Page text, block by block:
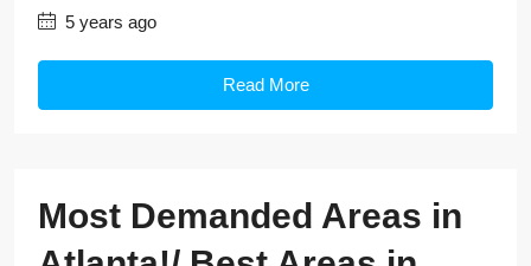
5 years ago
Read More
Most Demanded Areas in